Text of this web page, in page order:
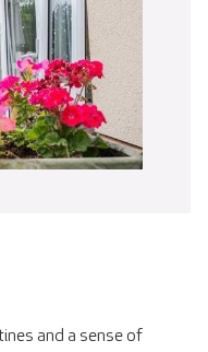
and a sense of